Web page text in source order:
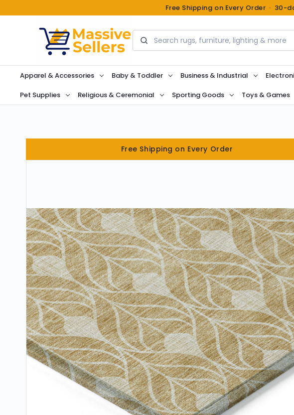
Free Shipping on Every Order · 30-
Search
Apparel & Accessories Baby & Toddler Business & Industrial
Pet Supplies Religious & Ceremonial Sporting Goods Toys & Games
Free Shipping on Every Order